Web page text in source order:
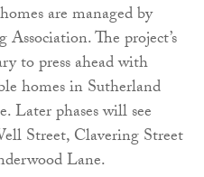
are managed by
The project’s
to press ahead with
homes in Sutherland
Later phases will see
Street, Clavering Street
Lane.